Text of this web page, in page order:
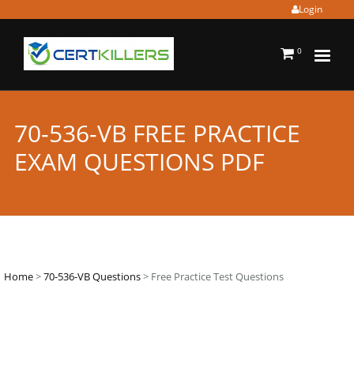
Login
0
70-536-VB FREE PRACTICE
EXAM QUESTIONS PDF
Home>70-536-VB Questions> Free Practice Test Questions